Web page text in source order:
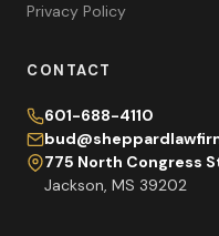
Privacy Policy
CONTACT
601-688-4110
775 North Congress
Jackson, MS 39202